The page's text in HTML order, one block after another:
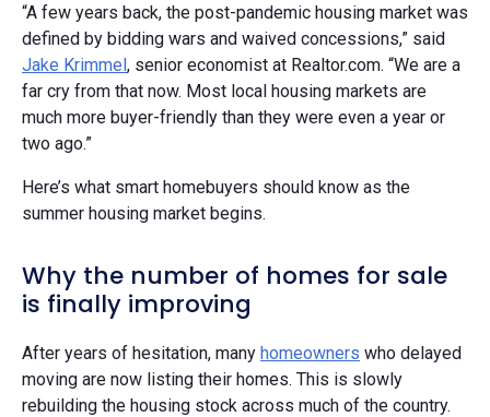
“A few years back, the post-pandemic housing market was
defined by bidding wars and waived concessions,” said
Jake Krimmel, senior economist at Realtor.com. “We are a
far cry from that now. Most local housing markets are
much more buyer-friendly than they were even a year or
two ago.”
Here’s what smart homebuyers should know as the
summer housing market begins.
Why the number of homes for sale
is finally improving
After years of hesitation, many homeowners who delayed
moving are now listing their homes. This is slowly
rebuilding the housing stock across much of the country.